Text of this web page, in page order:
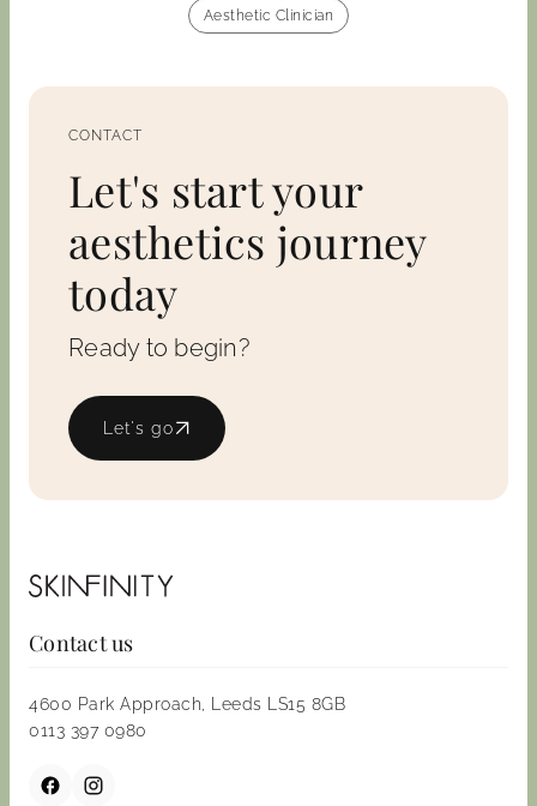
Aesthetic Clinician
CONTACT
Let's start your
aesthetics journey
today
Ready to begin?
Let's go
Contact us
4600 Park Approach, Leeds LS15 8GB
0113 397 0980